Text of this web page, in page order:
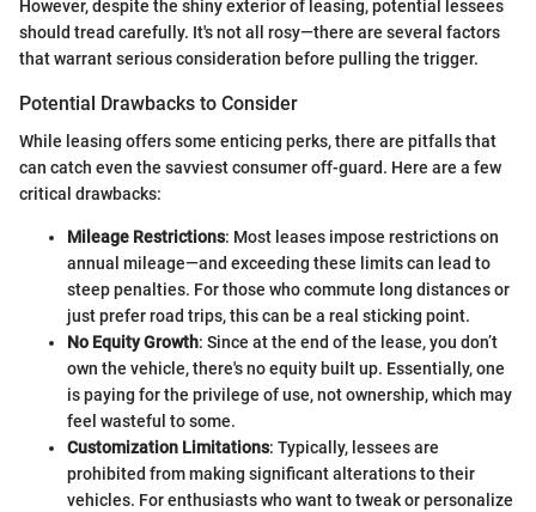
However, despite the shiny exterior of leasing, potential lessees
should tread carefully. It's not all rosy—there are several factors
that warrant serious consideration before pulling the trigger.
Potential Drawbacks to Consider
While leasing offers some enticing perks, there are pitfalls that
can catch even the savviest consumer off-guard. Here are a few
critical drawbacks:
Mileage Restrictions: Most leases impose restrictions on
annual mileage—and exceeding these limits can lead to
steep penalties. For those who commute long distances or
just prefer road trips, this can be a real sticking point.
No Equity Growth: Since at the end of the lease, you don’t
own the vehicle, there's no equity built up. Essentially, one
is paying for the privilege of use, not ownership, which may
feel wasteful to some.
Customization Limitations: Typically, lessees are
prohibited from making significant alterations to their
vehicles. For enthusiasts who want to tweak or personalize